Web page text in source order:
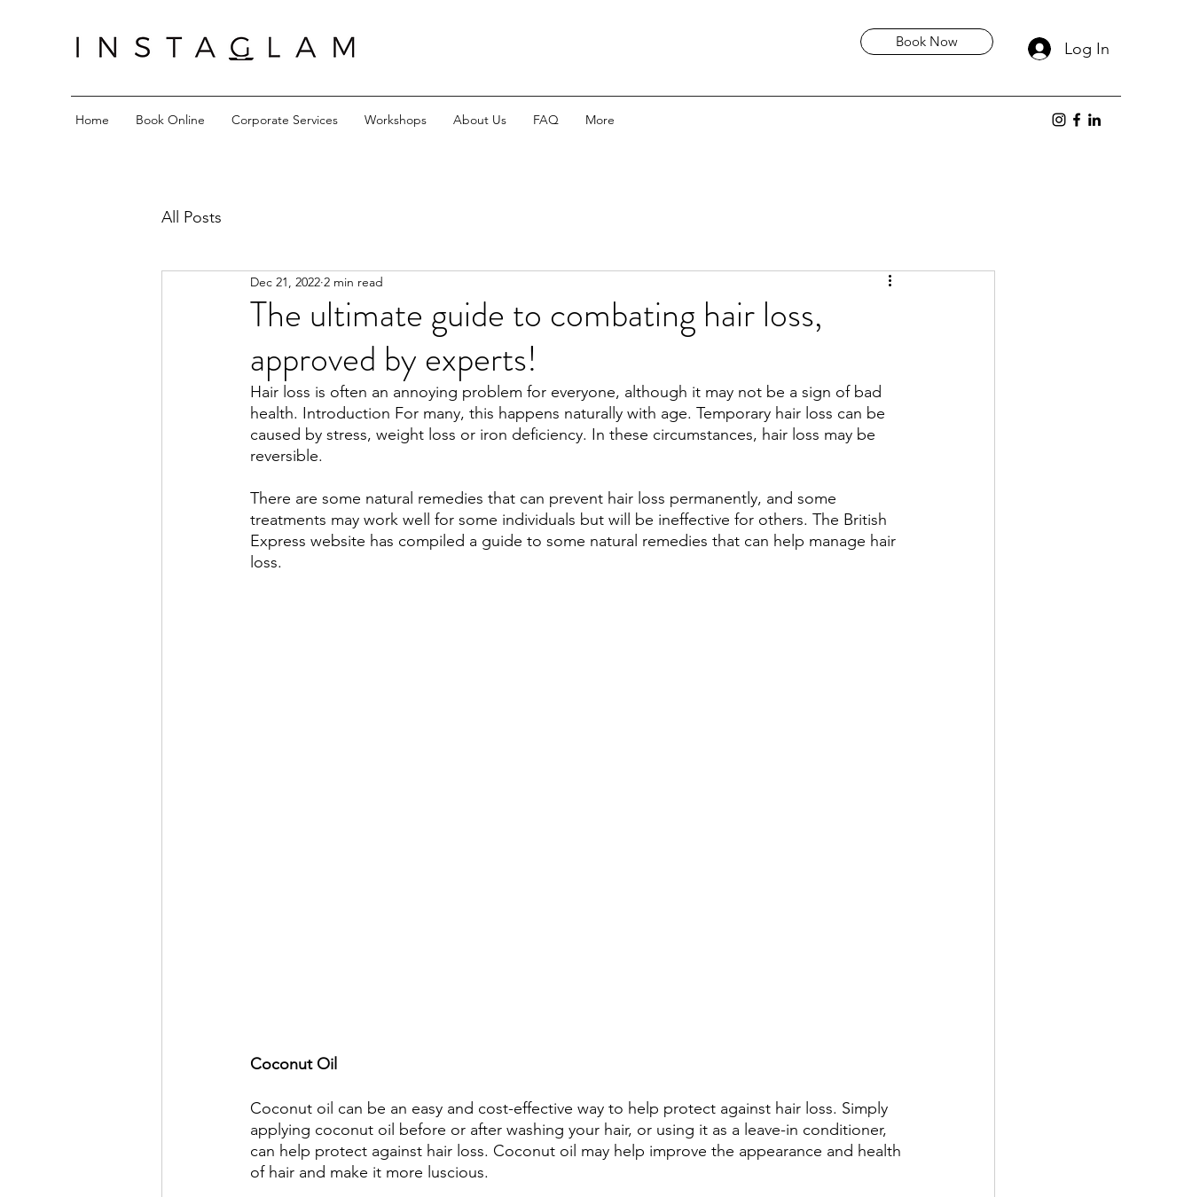
Book Now Log In
Home Book Online Corporate Services Workshops About Us FAQ More
All Posts
The ultimate guide to combating hair loss,
approved by experts!
Dec 21, 2022 2 min read
Hair loss is often an annoying problem for everyone, although it may not be a sign of bad
health. Introduction For many, this happens naturally with age. Temporary hair loss can be
caused by stress, weight loss or iron deficiency. In these circumstances, hair loss may be
reversible.
There are some natural remedies that can prevent hair loss permanently, and some
treatments may work well for some individuals but will be ineffective for others. The British
Express website has compiled a guide to some natural remedies that can help manage hair
loss.
Coconut Oil
Coconut oil can be an easy and cost-effective way to help protect against hair loss. Simply
applying coconut oil before or after washing your hair, or using it as a leave-in conditioner,
can help protect against hair loss. Coconut oil may help improve the appearance and health
of hair and make it more luscious.